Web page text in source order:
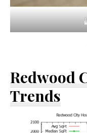
Redwood
Trends